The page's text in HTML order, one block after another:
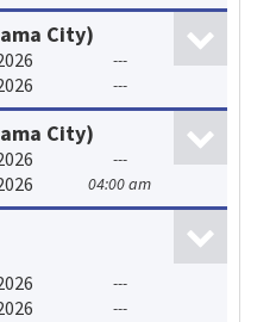
City)
---
---
City)
---
04:00 am
---
---